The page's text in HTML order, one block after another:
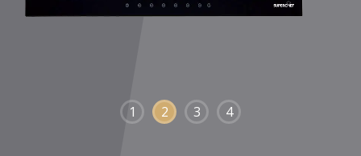
1 2 3 4